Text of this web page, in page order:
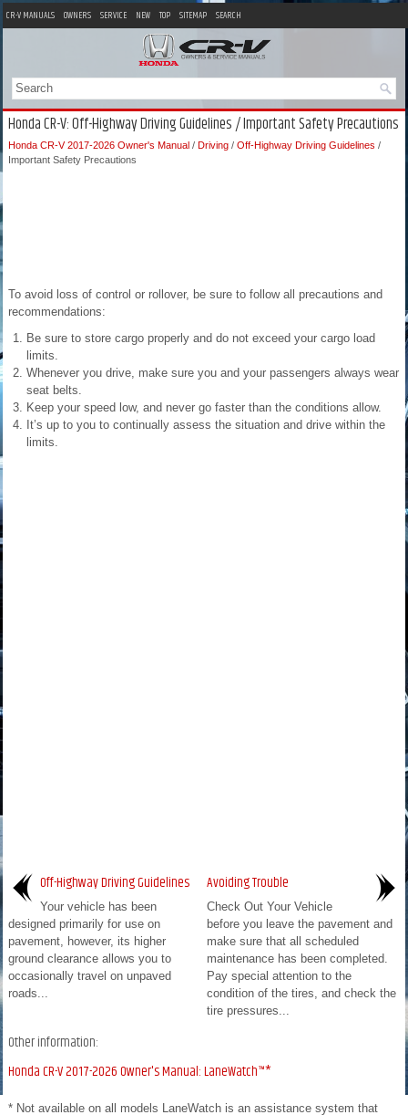
CR-V MANUALS OWNERS SERVICE NEW TOP SITEMAP SEARCH
Honda CR-V: Off-Highway Driving Guidelines / Important Safety Precautions
Honda CR-V 2017-2026 Owner's Manual / Driving / Off-Highway Driving Guidelines /
Important Safety Precautions
To avoid loss of control or rollover, be sure to follow all precautions and
recommendations:
Be sure to store cargo properly and do not exceed your cargo load
limits.
Whenever you drive, make sure you and your passengers always wear
seat belts.
Keep your speed low, and never go faster than the conditions allow.
It’s up to you to continually assess the situation and drive within the
limits.
Off-Highway Driving Guidelines
Your vehicle has been
designed primarily for use on
pavement, however, its higher
ground clearance allows you to
occasionally travel on unpaved
roads...
Avoiding Trouble
Check Out Your Vehicle
before you leave the pavement and
make sure that all scheduled
maintenance has been completed.
Pay special attention to the
condition of the tires, and check the
tire pressures...
Other information:
Honda CR-V 2017-2026 Owner's Manual: LaneWatch™*
* Not available on all models LaneWatch is an assistance system that